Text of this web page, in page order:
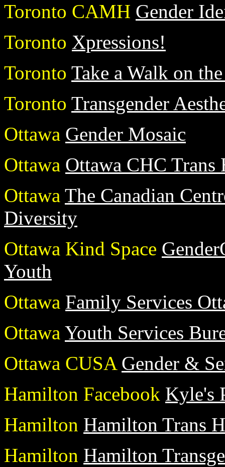
Toronto CAMH Gender
Toronto Xpressions!
Toronto Take a Walk on
Toronto Transgender
Ottawa Gender Mosaic
Ottawa Ottawa CHC Trans
Ottawa The Canadian
Diversity
Ottawa Kind Space
Youth
Ottawa Family Services
Ottawa Youth Services
Ottawa CUSA Gender &
Hamilton Facebook Kyle's
Hamilton Hamilton Trans
Hamilton Hamilton